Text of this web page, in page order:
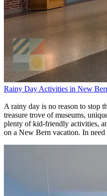
Rainy Day Activities in New
A rainy day is no reason to stop
treasure trove of museums,
plenty of kid-friendly activities,
on a New Bern vacation. In